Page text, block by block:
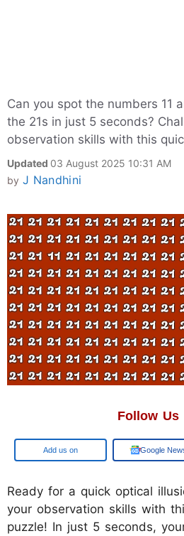
Can you spot the numbers 11
the 21s in just 5 seconds?
observation skills with this
Updated 03 August 2025 10:31 AM
by J Nandhini
Follow Us
Google Google
Ready for a quick optical
your observation skills with
puzzle! In just 5 seconds,